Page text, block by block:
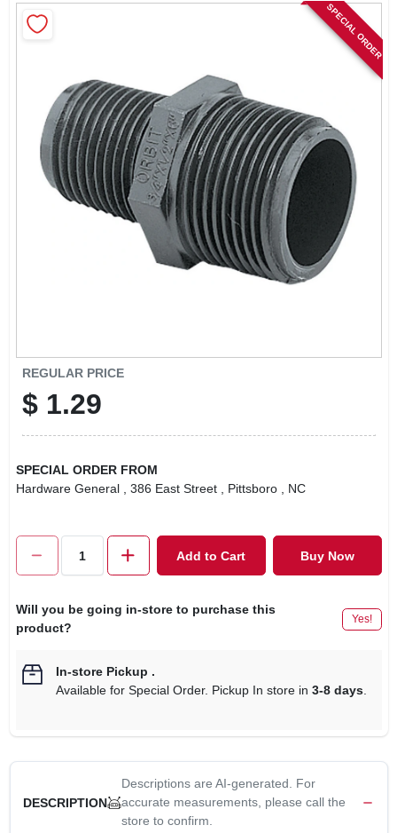
SIGN UP
CART
SPECIAL ORDER
REGULAR PRICE
$ 1.29
SPECIAL ORDER FROM
Hardware General
, 386 East Street , Pittsboro , NC
Add to Cart Buy Now
Will you be going in-store to purchase this
product?
Yes!
In-store Pickup .
Available for Special Order. Pickup In store in 3-8 days.
DESCRIPTION
Descriptions are AI-generated. For
accurate measurements, please call the
store to confirm.